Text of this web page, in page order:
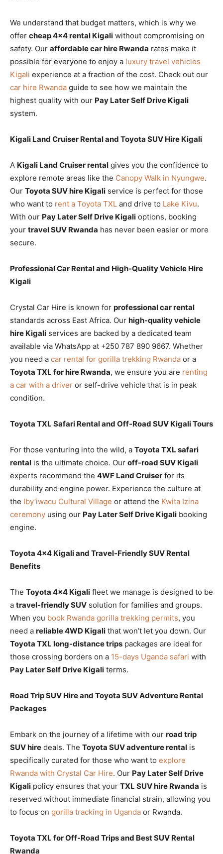
We understand that budget matters, which is why we
offer cheap 4×4 rental Kigali without compromising on
safety. Our affordable car hire Rwanda rates make it
possible for everyone to enjoy a luxury travel vehicles
Kigali experience at a fraction of the cost. Check out our
car hire Rwanda guide to see how we maintain the
highest quality with our Pay Later Self Drive Kigali
system.
Kigali Land Cruiser Rental and Toyota SUV Hire Kigali
A Kigali Land Cruiser rental gives you the confidence to
explore remote areas like the Canopy Walk in Nyungwe.
Our Toyota SUV hire Kigali service is perfect for those
who want to rent a Toyota TXL and drive to Lake Kivu.
With our Pay Later Self Drive Kigali options, booking
your travel SUV Rwanda has never been easier or more
secure.
Professional Car Rental and High-Quality Vehicle Hire
Kigali
Crystal Car Hire is known for professional car rental
standards across East Africa. Our high-quality vehicle
hire Kigali services are backed by a dedicated team
available via WhatsApp at +250 787 890 9667. Whether
you need a car rental for gorilla trekking Rwanda or a
Toyota TXL for hire Rwanda, we ensure you are renting
a car with a driver or self-drive vehicle that is in peak
condition.
Toyota TXL Safari Rental and Off-Road SUV Kigali Tours
For those venturing into the wild, a Toyota TXL safari
rental is the ultimate choice. Our off-road SUV Kigali
experts recommend the 4WF Land Cruiser for its
durability and engine power. Experience the culture at
the Iby’iwacu Cultural Village or attend the Kwita Izina
ceremony using our Pay Later Self Drive Kigali booking
engine.
Toyota 4×4 Kigali and Travel-Friendly SUV Rental
Benefits
The Toyota 4×4 Kigali fleet we manage is designed to be
a travel-friendly SUV solution for families and groups.
When you book Rwanda gorilla trekking permits, you
need a reliable 4WD Kigali that won’t let you down. Our
Toyota TXL long-distance trips packages are ideal for
those crossing borders on a 15-days Uganda safari with
Pay Later Self Drive Kigali terms.
Road Trip SUV Hire and Toyota SUV Adventure Rental
Packages
Embark on the journey of a lifetime with our road trip
SUV hire deals. The Toyota SUV adventure rental is
specifically curated for those who want to explore
Rwanda with Crystal Car Hire. Our Pay Later Self Drive
Kigali policy ensures that your TXL SUV hire Rwanda is
reserved without immediate financial strain, allowing you
to focus on gorilla tracking in Uganda or Rwanda.
Toyota TXL for Off-Road Trips and Best SUV Rental
Rwanda